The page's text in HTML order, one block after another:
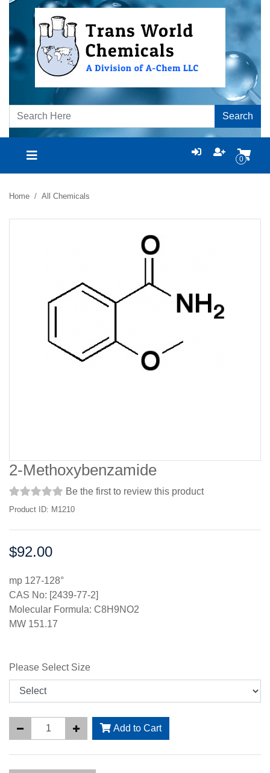
Search
0
Home All Chemicals
2-Methoxybenzamide
Be the first to review this product
Product ID: M1210
Price:
$92.00
mp 127-128°
CAS No: [2439-77-2]
Molecular Formula: C8H9NO2
MW 151.17
Please Select Size
Add to Cart